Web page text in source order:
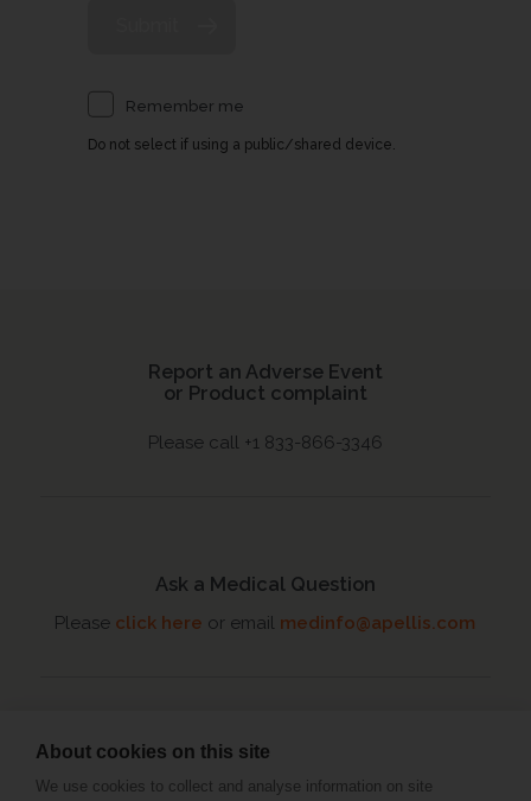
Remember me
Do not select if using a public/shared device.
Report an Adverse Event
or Product complaint
Please call +1 833-866-3346
Ask a Medical Question
Please click here or email medinfo@apellis.com
Connect with an MSL
About cookies on this site
We use cookies to collect and analyse information on site